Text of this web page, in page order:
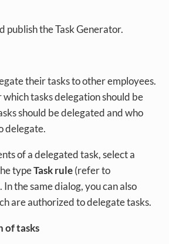
publish the Task Generator.
their tasks to other employees.
tasks delegation should be
should be delegated and who
delegate.
of a delegated task, select a
typeTask rule(refer to
In the same dialog, you can also
are authorized to delegate tasks.
of tasks